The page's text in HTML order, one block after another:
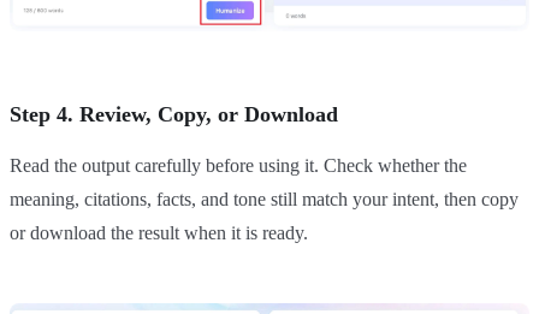
Step 4. Review, Copy, or Download
Read the output carefully before using it. Check whether the
meaning, citations, facts, and tone still match your intent, then copy
or download the result when it is ready.